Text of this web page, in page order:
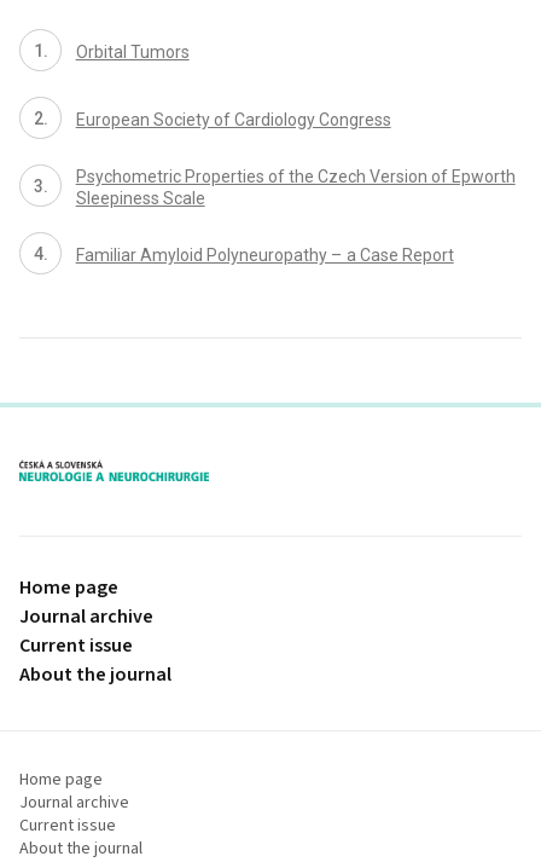
Orbital Tumors
European Society of Cardiology Congress
Psychometric Properties of the Czech Version of Epworth
Sleepiness Scale
Familiar Amyloid Polyneuropathy – a Case Report
proLékaře.cz
Home page
Journal archive
Current issue
About the journal
Home page
Journal archive
Current issue
About the journal